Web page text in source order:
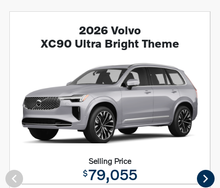
2026 Volvo
XC90 Ultra Bright Theme
Selling Price
$79,055